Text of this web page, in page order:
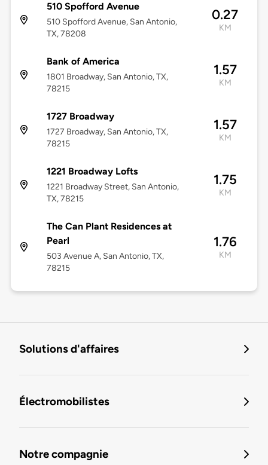
510 Spofford Avenue
510 Spofford Avenue, San Antonio,
TX, 78208
0.27
KM
Bank of America
1801 Broadway, San Antonio, TX,
78215
1.57
KM
1727 Broadway
1727 Broadway, San Antonio, TX,
78215
1.57
KM
1221 Broadway Lofts
1221 Broadway Street, San Antonio,
TX, 78215
1.75
KM
The Can Plant Residences at
Pearl
503 Avenue A, San Antonio, TX,
78215
1.76
KM
Solutions d'affaires
Électromobilistes
Notre compagnie